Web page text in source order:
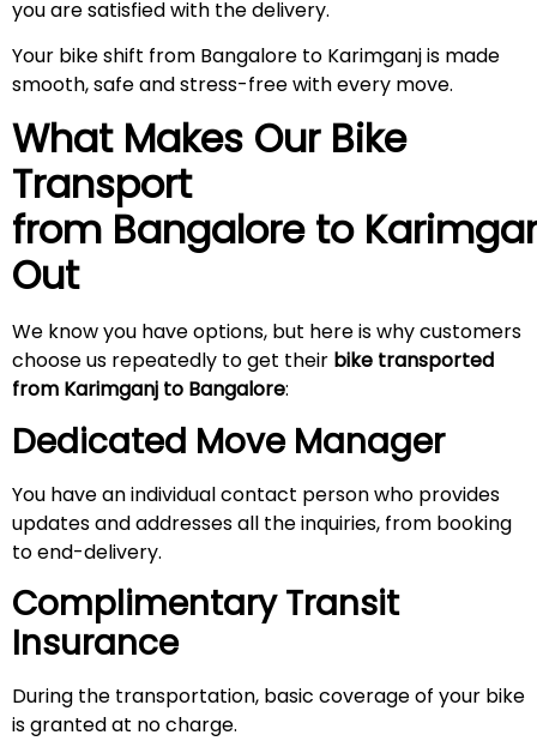
you are satisfied with the delivery.
Your bike shift from Bangalore to Karimganj is made
smooth, safe and stress-free with every move.
What Makes Our Bike
Transport
from Bangalore to
Out
We know you have options, but here is why customers
choose us repeatedly to get their bike transported
from Karimganj to Bangalore:
Dedicated Move Manager
You have an individual contact person who provides
updates and addresses all the inquiries, from booking
to end-delivery.
Complimentary Transit
Insurance
During the transportation, basic coverage of your bike
is granted at no charge.